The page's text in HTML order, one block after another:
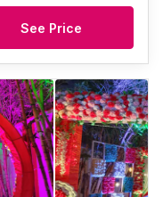
See Price